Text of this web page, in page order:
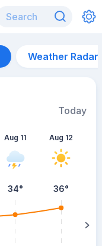
Weather Radar
Today
Aug 11
34°
Aug 12
36°